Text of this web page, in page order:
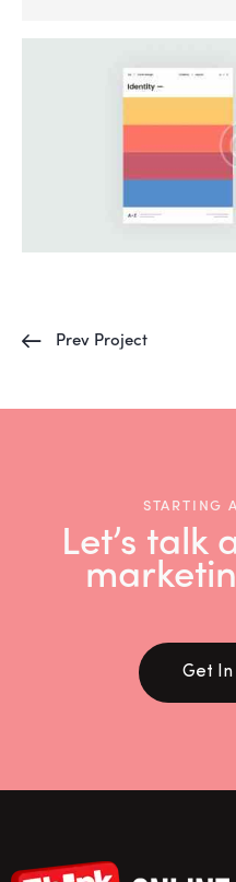
Prev Project
STARTING
Let’s talk about your
Get In